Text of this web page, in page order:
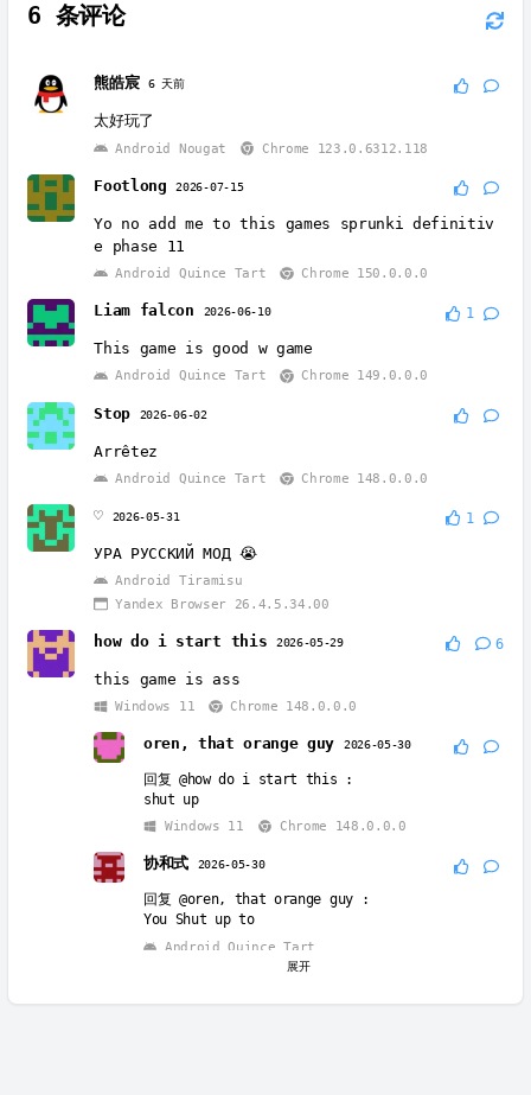
6 条评论
熊皓宸 6 天前
太好玩了
Android Nougat Chrome 123.0.6312.118
Footlong2026-07-15
Yo no add me to this games sprunki definitiv
e phase 11
Android Quince Tart Chrome 150.0.0.0
Liam falcon 2026-06-10 1
This game is good w game
Android Quince Tart Chrome 149.0.0.0
Stop 2026-06-02
Arrêtez
Android Quince Tart Chrome 148.0.0.0
♡ 2026-05-31 1
УРА РУССКИЙ МОД 😭
Android Tiramisu
Yandex Browser 26.4.5.34.00
how do i start this 2026-05-29 6
this game is ass
Windows 11 Chrome 148.0.0.0
oren, that orange guy 2026-05-30
回复@how do i start this :
shut up
Windows 11
Chrome 148.0.0.0
协和式 2026-05-30
回复@oren, that orange guy:
You Shut up to
Android Quince Tart
Chrome 114.0.5735.196
Oren 2026-06-01
展开